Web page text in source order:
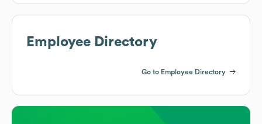
Employee Directory
Go to Employee Directory